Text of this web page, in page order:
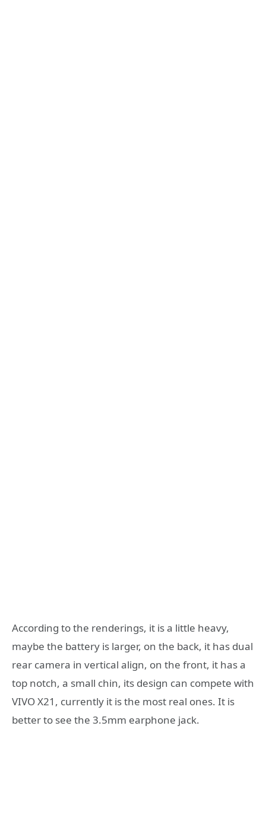
According to the renderings, it is a little heavy,
maybe the battery is larger, on the back, it has dual
rear camera in vertical align, on the front, it has a
top notch, a small chin, its design can compete with
VIVO X21, currently it is the most real ones. It is
better to see the 3.5mm earphone jack.